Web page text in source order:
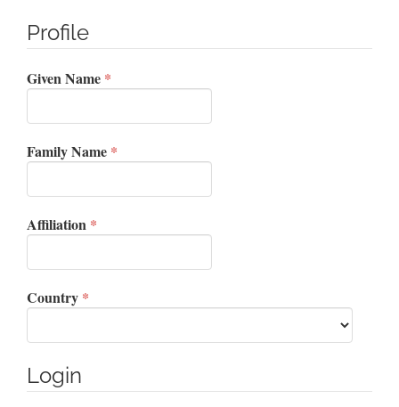
Profile
Given Name *
Family Name *
Affiliation *
Country *
Login